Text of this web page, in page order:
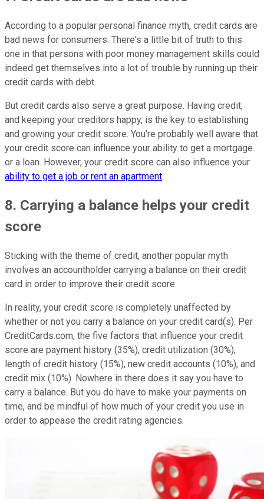
According to a popular personal finance myth, credit cards are
bad news for consumers. There's a little bit of truth to this
one in that persons with poor money management skills could
indeed get themselves into a lot of trouble by running up their
credit cards with debt.
But credit cards also serve a great purpose. Having credit,
and keeping your creditors happy, is the key to establishing
and growing your credit score. You're probably well aware that
your credit score can influence your ability to get a mortgage
or a loan. However, your credit score can also influence your
ability to get a job or rent an apartment.
8. Carrying a balance helps your credit
score
Sticking with the theme of credit, another popular myth
involves an accountholder carrying a balance on their credit
card in order to improve their credit score.
In reality, your credit score is completely unaffected by
whether or not you carry a balance on your credit card(s). Per
CreditCards.com, the five factors that influence your credit
score are payment history (35%), credit utilization (30%),
length of credit history (15%), new credit accounts (10%), and
credit mix (10%). Nowhere in there does it say you have to
carry a balance. But you do have to make your payments on
time, and be mindful of how much of your credit you use in
order to appease the credit rating agencies.